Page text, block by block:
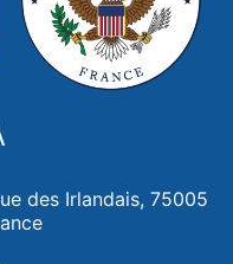
des Irlandais, 75005